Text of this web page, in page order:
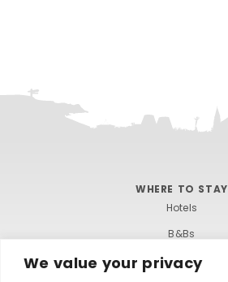
We value your privacy
WHERE TO STAY
Hotels
B&Bs
Self-catering